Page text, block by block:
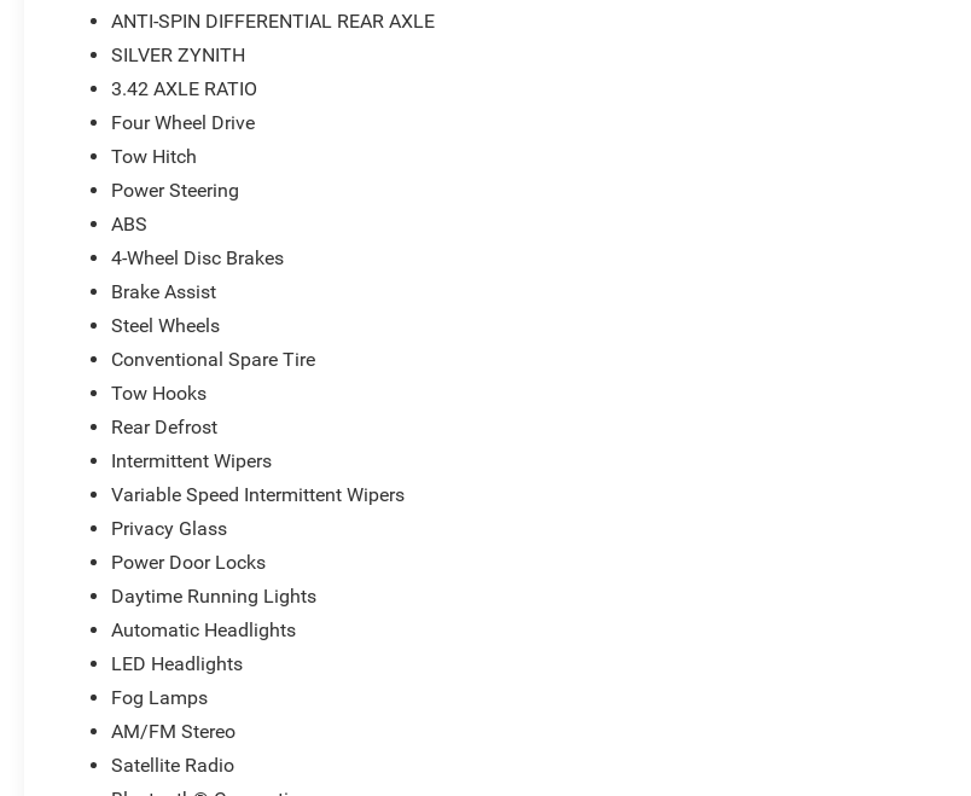
ANTI-SPIN DIFFERENTIAL REAR AXLE
SILVER ZYNITH
3.42 AXLE RATIO
Four Wheel Drive
Tow Hitch
Power Steering
ABS
4-Wheel Disc Brakes
Brake Assist
Steel Wheels
Conventional Spare Tire
Tow Hooks
Rear Defrost
Intermittent Wipers
Variable Speed Intermittent Wipers
Privacy Glass
Power Door Locks
Daytime Running Lights
Automatic Headlights
LED Headlights
Fog Lamps
AM/FM Stereo
Satellite Radio